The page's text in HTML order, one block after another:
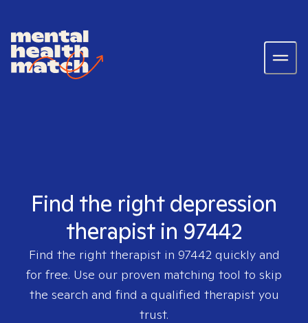
Find the right depression
therapist in 97442
Find the right therapist in 97442quickly and
for free. Use our proven matching tool to skip
the search and find a qualified therapist you
trust.